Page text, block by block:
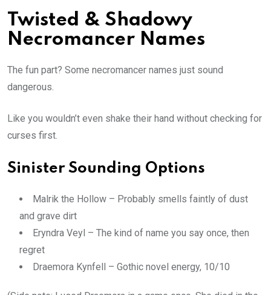
Twisted & Shadowy
Necromancer Names
The fun part? Some necromancer names just sound
dangerous.
Like you wouldn’t even shake their hand without checking for
curses first.
Sinister Sounding Options
Malrik the Hollow – Probably smells faintly of dust
and grave dirt
Eryndra Veyl – The kind of name you say once, then
regret
Draemora Kynfell – Gothic novel energy, 10/10